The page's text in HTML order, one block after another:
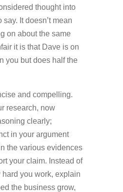
thought into
It doesn’t mean
on about the same
it is that Dave is on
you but does half the
and compelling.
research, now
clearly;
in your argument
the various evidences
your claim. Instead of
you work, explain
the business grow,